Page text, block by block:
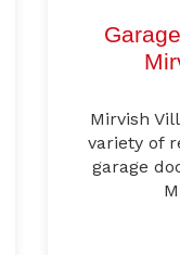
Mirvish
variety of
garage